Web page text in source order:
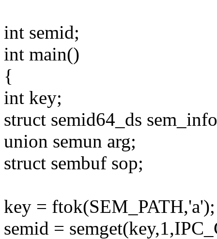
int semid;
int main()
{
int key;
struct semid64_ds
union semun arg;
struct sembuf sop;
key = ftok(SEM_PATH,'a');
semid =